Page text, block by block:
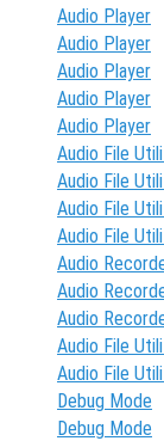
Audio Player
Audio Player
Audio Player
Audio Player
Audio Player
Audio File
Audio File
Audio File
Audio File
Audio
Audio
Audio
Audio File
Audio File
Debug Mode
Debug Mode